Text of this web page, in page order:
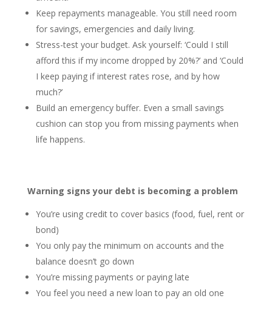
Keep repayments manageable. You still need room
for savings, emergencies and daily living.
Stress-test your budget. Ask yourself: ‘Could I still
afford this if my income dropped by 20%?’ and ‘Could
I keep paying if interest rates rose, and by how
much?’
Build an emergency buffer. Even a small savings
cushion can stop you from missing payments when
life happens.
Warning signs your debt is becoming a problem
You’re using credit to cover basics (food, fuel, rent or
bond)
You only pay the minimum on accounts and the
balance doesn’t go down
You’re missing payments or paying late
You feel you need a new loan to pay an old one